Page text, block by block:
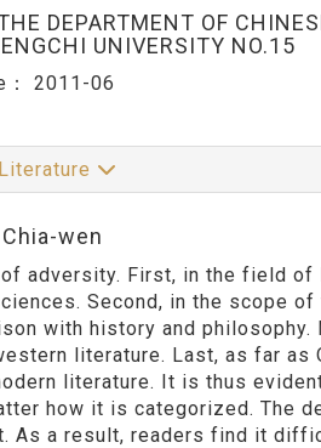
DEPARTMENT OF
UNIVERSITY NO.15
2011-06
wen
adversity. First, in the field of
Second, in the scope of
with history and philosophy.
literature. Last, as far as
literature. It is thus
how it is categorized. The
As a result, readers find it